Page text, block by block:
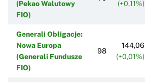
(Pekao Walutowy
FIO)
(+0,11%)
Generali Obligacje:
Nowa Europa
(Generali Fundusze
FIO)
98
144,06
(+0,01%)